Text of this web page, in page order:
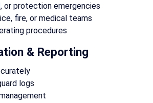
or protection emergencies
fire, or medical teams
procedures
& Reporting
logs